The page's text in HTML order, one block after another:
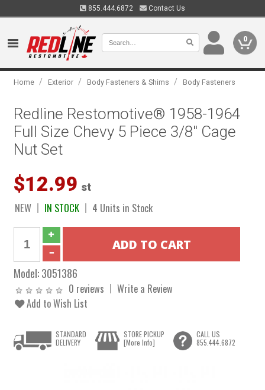
855.444.6872 Contact Us
0
Home / Exterior / Body Fasteners & Shims / Body Fasteners
Redline Restomotive® 1958-1964
Full Size Chevy 5 Piece 3/8" Cage
Nut Set
$12.99 st
NEW IN STOCK 4 Units in Stock
Model:3051386
0 reviews
Write a Review
Add to Wish List
STANDARD
DELIVERY
STORE PICKUP
[More Info]
CALL US
855.444.6872